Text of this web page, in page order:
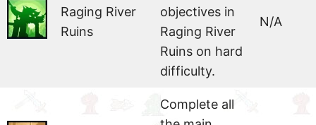
Raging River
Ruins
objectives in
Raging River
Ruins on hard
difficulty.
N/A
Complete all